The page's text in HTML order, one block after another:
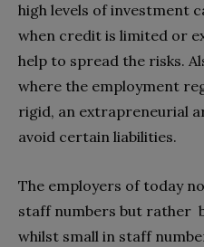
high levels of investment
when credit is limited or
help to spread the risks.
where the employment
rigid, an extrapreneurial
avoid certain liabilities.
The employers of today
staff numbers but rather
whilst small in staff